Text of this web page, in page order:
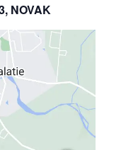
NOVAK